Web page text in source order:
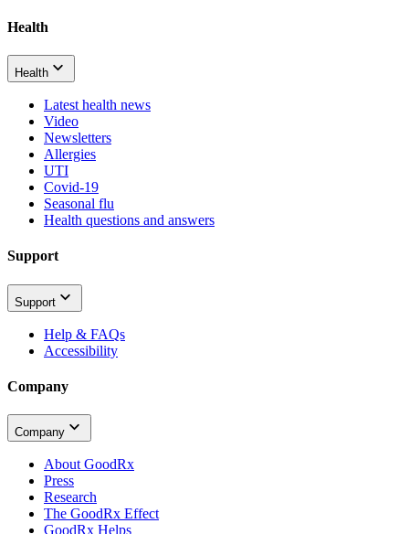
Health
Health
Latest health news
Video
Newsletters
Allergies
UTI
Covid-19
Seasonal flu
Health questions and answers
Support
Support
Help & FAQs
Accessibility
Company
Company
About GoodRx
Press
Research
The GoodRx Effect
GoodRx Helps